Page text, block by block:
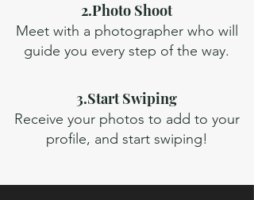
2.Photo Shoot
Meet with a photographer who will
guide you every step of the way.
3.Start Swiping
Receive your photos to add to your
profile, and start swiping!